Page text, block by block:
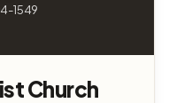
1549
Church